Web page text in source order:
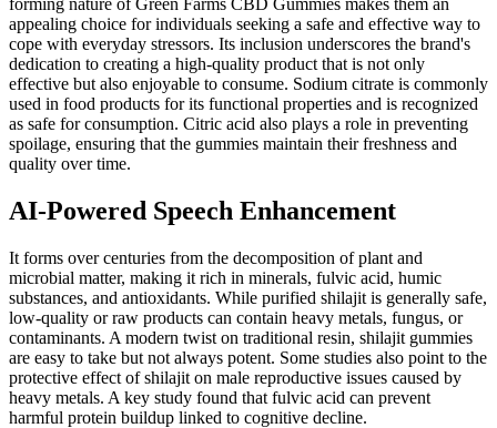
appealing choice for individuals seeking a safe and effective way to
cope with everyday stressors. Its inclusion underscores the brand's
dedication to creating a high-quality product that is not only
effective but also enjoyable to consume. Sodium citrate is commonly
used in food products for its functional properties and is recognized
as safe for consumption. Citric acid also plays a role in preventing
spoilage, ensuring that the gummies maintain their freshness and
quality over time.
AI-Powered Speech Enhancement
It forms over centuries from the decomposition of plant and
microbial matter, making it rich in minerals, fulvic acid, humic
substances, and antioxidants. While purified shilajit is generally safe,
low-quality or raw products can contain heavy metals, fungus, or
contaminants. A modern twist on traditional resin, shilajit gummies
are easy to take but not always potent. Some studies also point to the
protective effect of shilajit on male reproductive issues caused by
heavy metals. A key study found that fulvic acid can prevent
harmful protein buildup linked to cognitive decline.